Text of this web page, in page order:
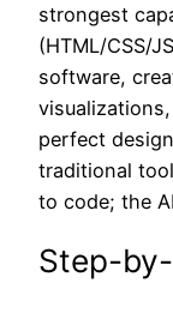
strongest
(HTML/CSS/
software,
perfect
traditional
to code; the
Step-